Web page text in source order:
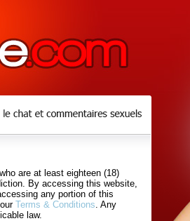
are at least eighteen (18)
By accessing this website,
any portion of this
Terms & Conditions . Any
law.